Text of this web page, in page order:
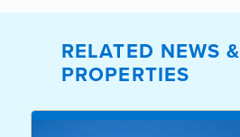
RELATED NEWS &
PROPERTIES